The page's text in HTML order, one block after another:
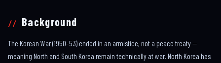
Background
The Korean War (1950–53) ended in an armistice, not a peace treaty —
meaning North and South Korea remain technically at war. North Korea has